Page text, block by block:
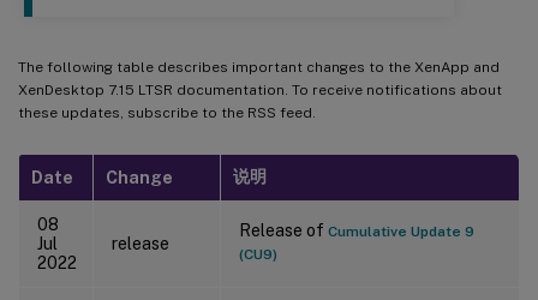
The following table describes important changes to the XenApp and
XenDesktop 7.15 LTSR documentation. To receive notifications about
these updates, subscribe to the RSS feed.
Date Change 说明
08
Jul
2022
release
Release of Cumulative Update 9
(CU9)